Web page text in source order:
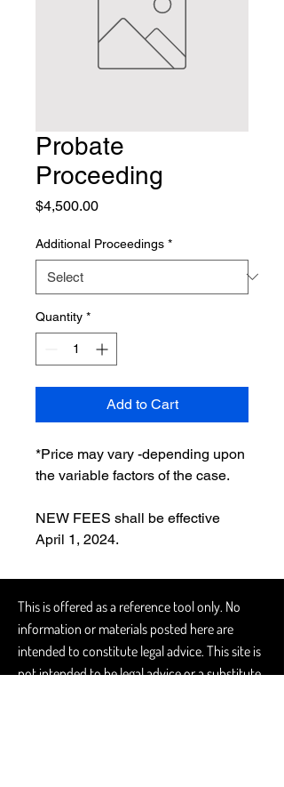
Probate
Proceeding
$4,500.00Price
Additional Proceedings *
Quantity *
Add to Cart
*Price may vary -depending upon
the variable factors of the case.
NEW FEES shall be effective
April 1, 2024.
This is offered as a reference tool only. No
information or materials posted here are
intended to constitute legal advice. This site is
not intended to be legal advice or a substitute